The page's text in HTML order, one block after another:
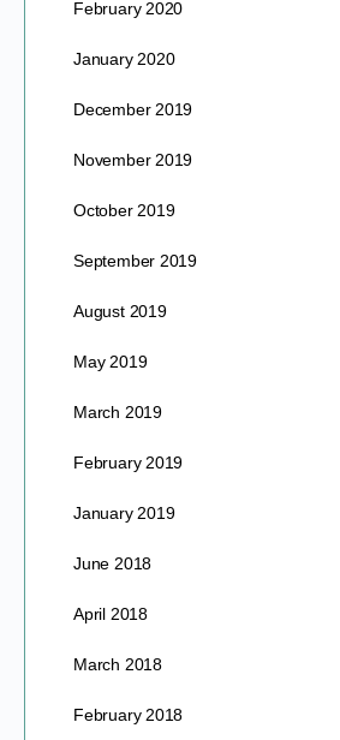
February 2020
January 2020
December 2019
November 2019
October 2019
September 2019
August 2019
May 2019
March 2019
February 2019
January 2019
June 2018
April 2018
March 2018
February 2018